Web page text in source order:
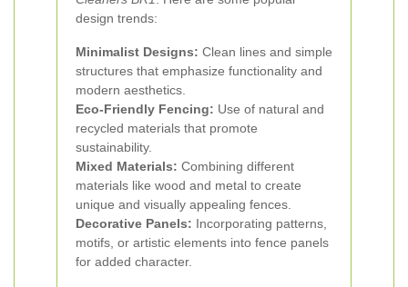
design trends:
Minimalist Designs: Clean lines and simple
structures that emphasize functionality and
modern aesthetics.
Eco-Friendly Fencing: Use of natural and
recycled materials that promote
sustainability.
Mixed Materials: Combining different
materials like wood and metal to create
unique and visually appealing fences.
Decorative Panels: Incorporating patterns,
motifs, or artistic elements into fence panels
for added character.